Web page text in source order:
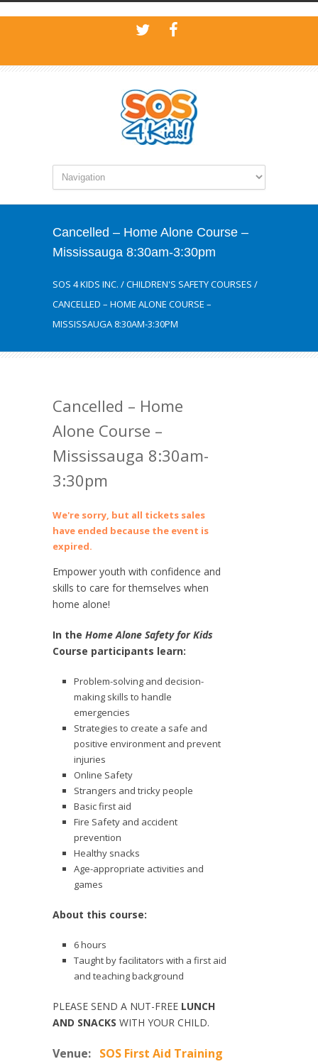
Cancelled – Home Alone Course –
Mississauga 8:30am-3:30pm
SOS 4 KIDS INC. /CHILDREN'S SAFETY COURSES /
CANCELLED – HOME ALONE COURSE –
MISSISSAUGA 8:30AM-3:30PM
Cancelled – Home
Alone Course –
Mississauga 8:30am-
3:30pm
We're sorry, but all tickets sales
have ended because the event is
expired.
Empower youth with confidence and
skills to care for themselves when
home alone!
In the Home Alone Safety for Kids
Course participants learn:
Problem-solving and decision-
making skills to handle
emergencies
Strategies to create a safe and
positive environment and prevent
injuries
Online Safety
Strangers and tricky people
Basic first aid
Fire Safety and accident
prevention
Healthy snacks
Age-appropriate activities and
games
About this course:
6 hours
Taught by facilitators with a first aid
and teaching background
PLEASE SEND A NUT-FREE LUNCH
AND SNACKS WITH YOUR CHILD.
Venue: SOS First Aid Training